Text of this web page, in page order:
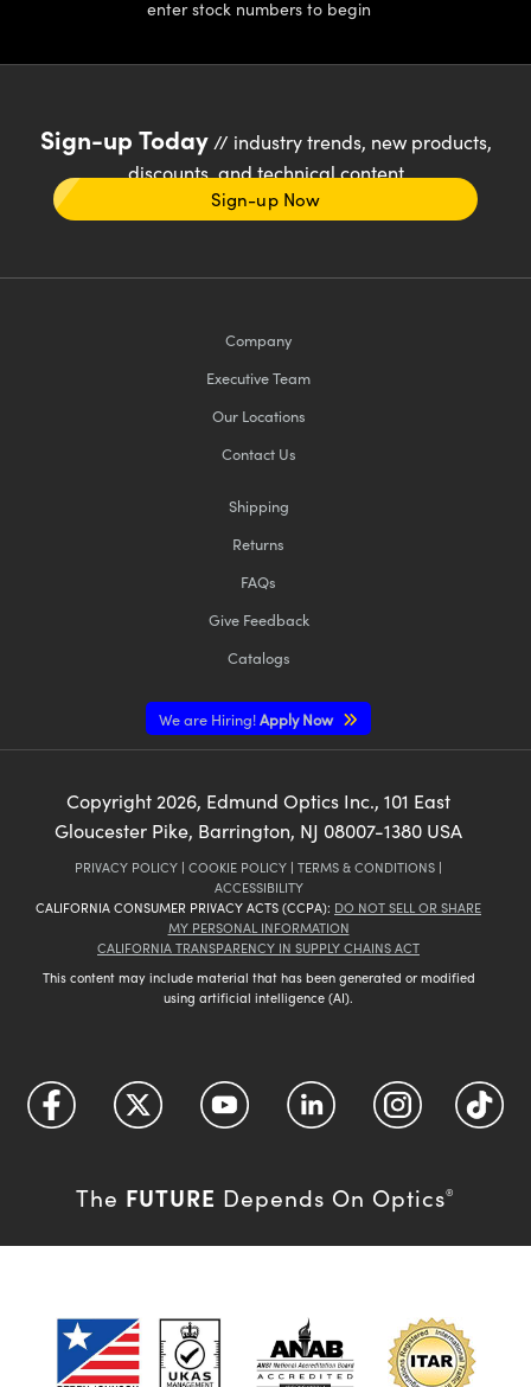
enter stock numbers to begin
Sign-up Today// industry trends, new products,
discounts, and technical content
Sign-up Now
Company
Executive Team
Our Locations
Contact Us
Shipping
Returns
FAQs
Give Feedback
Catalogs
We are Hiring!Apply Now
Copyright2026, Edmund Optics Inc., 101 East
Gloucester Pike, Barrington, NJ 08007-1380 USA
PRIVACY POLICY | COOKIE POLICY | TERMS & CONDITIONS |
ACCESSIBILITY
CALIFORNIA CONSUMER PRIVACY ACTS (CCPA): DO NOT SELL OR SHARE
MY PERSONAL INFORMATION
CALIFORNIA TRANSPARENCY IN SUPPLY CHAINS ACT
This content may include material that has been generated or modified
using artificial intelligence (AI).
The FUTURE Depends On Optics®